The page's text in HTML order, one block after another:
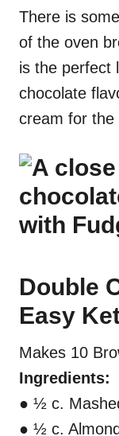
There is
of the oven
is the perfect
chocolate
cream for the
Double
Easy
Makes 10
Ingredients:
● ½ c.
● ½ c.